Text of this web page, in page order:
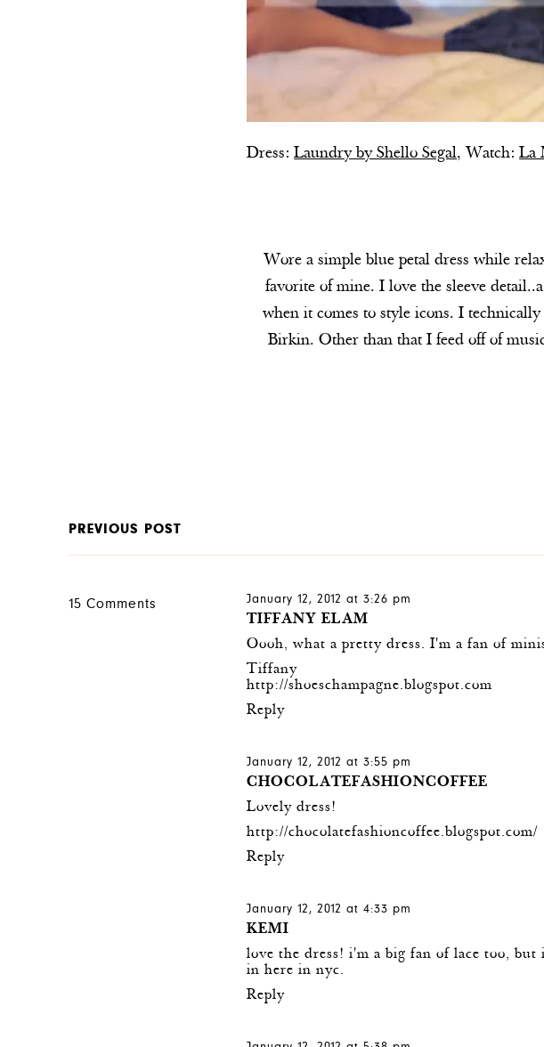
Dress:Laundry by Shello Segal, Watch:La
Wore a simple blue petal dress while
favorite of mine. I love the sleeve
when it comes to style icons. I
Birkin. Other than that I feed off of
PREVIOUS POST
15 Comments January 12, 2012 at 3:26 pm
TIFFANY ELAM
Oooh, what a pretty dress. I'm a fan of
Tiffany
http://shoeschampagne.blogspot.com
Reply
January 12, 2012 at 3:55 pm
CHOCOLATEFASHIONCOFFEE
Lovely dress!
http://chocolatefashioncoffee.blogspot.com/
Reply
January 12, 2012 at 4:33 pm
KEMI
love the dress! i'm a big fan of lace too,
in here in nyc.
Reply